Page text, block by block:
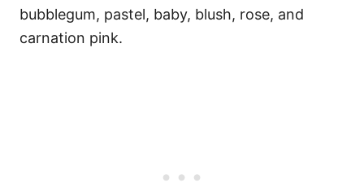
bubblegum, pastel, baby, blush, rose, and
carnation pink.